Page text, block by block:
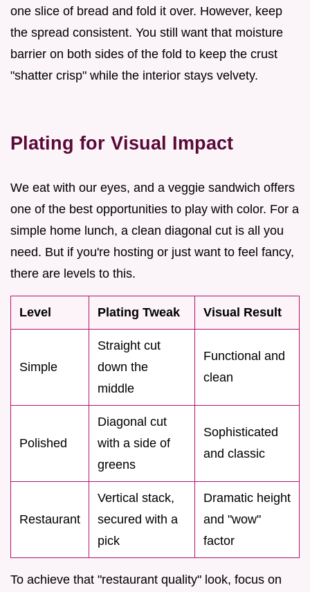
one slice of bread and fold it over. However, keep
the spread consistent. You still want that moisture
barrier on both sides of the fold to keep the crust
"shatter crisp" while the interior stays velvety.
Plating for Visual Impact
We eat with our eyes, and a veggie sandwich offers
one of the best opportunities to play with color. For a
simple home lunch, a clean diagonal cut is all you
need. But if you're hosting or just want to feel fancy,
there are levels to this.
Level Plating Tweak Visual Result
Simple
Straight cut
down the
middle
Functional and
clean
Polished
Diagonal cut
with a side of
greens
Sophisticated
and classic
Restaurant
Vertical stack,
secured with a
pick
Dramatic height
and "wow"
factor
To achieve that "restaurant quality" look, focus on